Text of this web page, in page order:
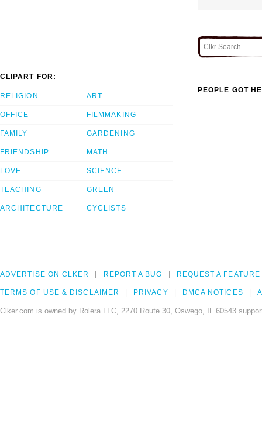
CLIPART FOR:
RELIGION
OFFICE
FAMILY
FRIENDSHIP
LOVE
TEACHING
ARCHITECTURE
ART
FILMMAKING
GARDENING
MATH
SCIENCE
GREEN
CYCLISTS
PEOPLE GOT
ADVERTISE ON CLKER REPORT A BUG REQUEST A FEATURE
TERMS OF USE & DISCLAIMER PRIVACY DMCA NOTICES
Clker.com is owned by Rolera LLC, 2270 Route 30, Oswego, IL 60543